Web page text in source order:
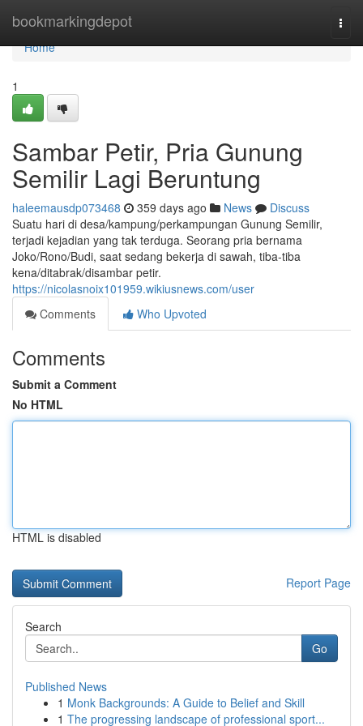
bookmarkingdepot
Home
Home
1
Sambar Petir, Pria Gunung
Semilir Lagi Beruntung
haleemausdp073468 359 days ago News
Discuss
Suatu hari di desa/kampung/perkampungan Gunung Semilir,
terjadi kejadian yang tak terduga. Seorang pria bernama
Joko/Rono/Budi, saat sedang bekerja di sawah, tiba-tiba
kena/ditabrak/disambar petir.
https://nicolasnoix101959.wikiusnews.com/user
Comments
Who Upvoted
Comments
Submit a Comment
No HTML
HTML is disabled
Report Page
Search
Go
Published News
1 Monk Backgrounds: A Guide to Belief and Skill
1 The progressing landscape of professional sport...